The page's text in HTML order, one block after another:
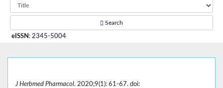
Search
eISSN : 2345-5004
J Herbmed Pharmacol. 2020;9(1): 61-67. doi: